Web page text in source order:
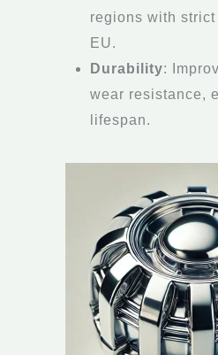
regions with
EU.
Durability:
wear resistance,
lifespan.